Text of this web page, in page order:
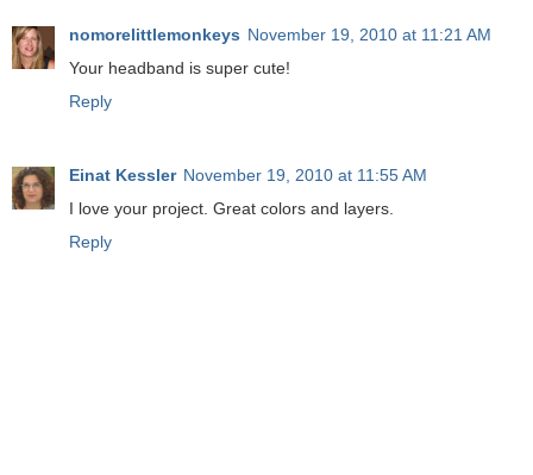
nomorelittlemonkeys November 19, 2010 at 11:21 AM
Your headband is super cute!
Reply
Einat Kessler November 19, 2010 at 11:55 AM
I love your project. Great colors and layers.
Reply